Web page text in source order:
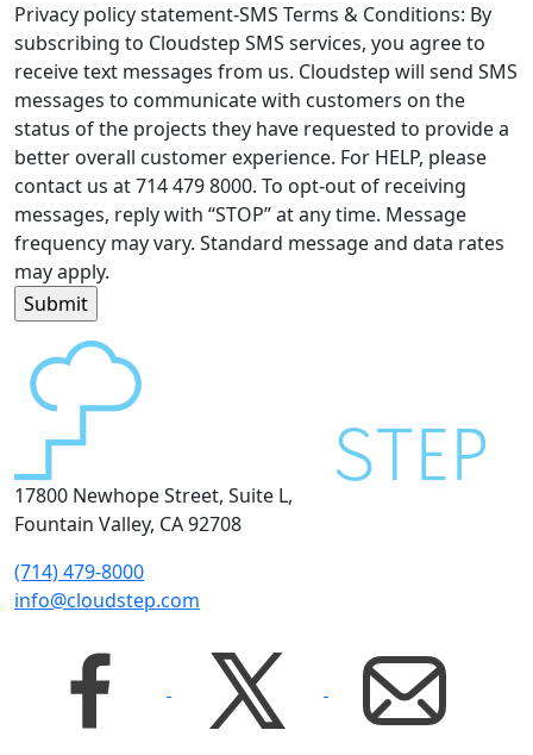
Privacy policy statement-SMS Terms & Conditions: By
subscribing to Cloudstep SMS services, you agree to
receive text messages from us. Cloudstep will send SMS
messages to communicate with customers on the
status of the projects they have requested to provide a
better overall customer experience. For HELP, please
contact us at 714 479 8000. To opt-out of receiving
messages, reply with “STOP” at any time. Message
frequency may vary. Standard message and data rates
may apply.
17800 Newhope Street, Suite L,
Fountain Valley, CA 92708
(714) 479-8000
info@cloudstep.com